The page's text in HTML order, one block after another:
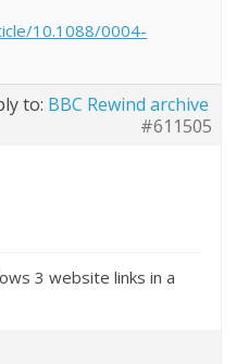
10.1088/0004-
to: BBC Rewind archive
#611505
3 website links in a